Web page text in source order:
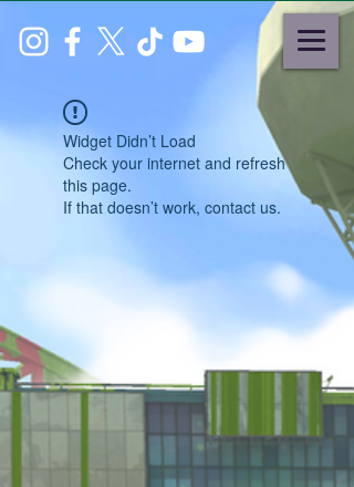
Widget Didn’t Load
Check your internet and refresh
this page.
If that doesn’t work, contact us.